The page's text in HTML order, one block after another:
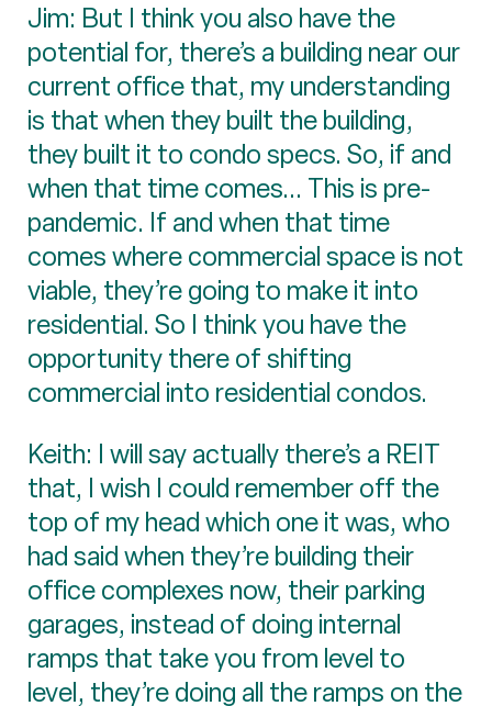
Jim: But I think you also have the
potential for, there’s a building near our
current office that, my understanding
is that when they built the building,
they built it to condo specs. So, if and
when that time comes... This is pre-
pandemic. If and when that time
comes where commercial space is not
viable, they’re going to make it into
residential. So I think you have the
opportunity there of shifting
commercial into residential condos.
Keith: I will say actually there’s a REIT
that, I wish I could remember off the
top of my head which one it was, who
had said when they’re building their
office complexes now, their parking
garages, instead of doing internal
ramps that take you from level to
level, they’re doing all the ramps on the